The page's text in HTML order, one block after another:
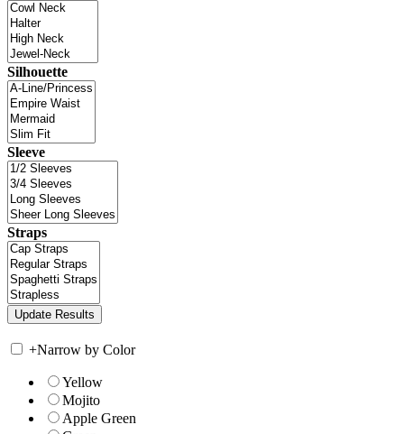
Silhouette
Sleeve
Straps
+Narrow by Color
Yellow
Mojito
Apple Green